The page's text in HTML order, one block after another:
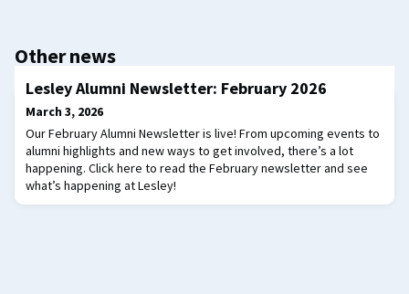
Other news
Lesley Alumni Newsletter: February 2026
March 3, 2026
Our February Alumni Newsletter is live! From upcoming events to
alumni highlights and new ways to get involved, there’s a lot
happening. Click here to read the February newsletter and see
what’s happening at Lesley!